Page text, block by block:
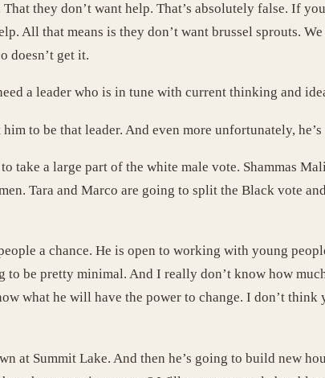
they don’t want help. That’s absolutely false. If
All that means is they don’t want brussel sprouts.
doesn’t get it.
a leader who is in tune with current thinking and
to be that leader. And even more unfortunately,
a large part of the white male vote. Shammas
Tara and Marco are going to split the Black vote
a chance. He is open to working with young
be pretty minimal. And I really don’t know how
what he will have the power to change. I don’t think
at Summit Lake. And then he’s going to build new